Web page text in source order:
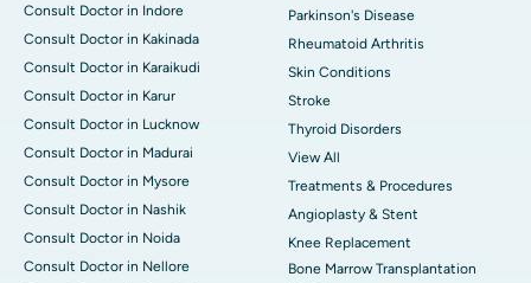
Consult Doctor in Indore
Consult Doctor in Kakinada
Consult Doctor in Karaikudi
Consult Doctor in Karur
Consult Doctor in Lucknow
Consult Doctor in Madurai
Consult Doctor in Mysore
Consult Doctor in Nashik
Consult Doctor in Noida
Consult Doctor in Nellore
Parkinson's Disease
Rheumatoid Arthritis
Skin Conditions
Stroke
Thyroid Disorders
View All
Treatments & Procedures
Angioplasty & Stent
Knee Replacement
Bone Marrow Transplantation